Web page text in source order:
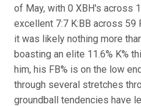
of May, with 0 XBH's across
excellent 7:7 K:BB across 59
it was likely nothing more
boasting an elite 11.6% K%
him, his FB% is on the low
through several stretches
groundball tendencies have